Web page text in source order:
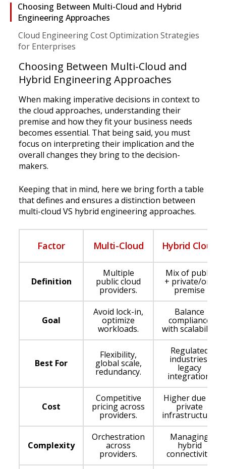
Choosing Between Multi-Cloud and Hybrid
Engineering Approaches
Cloud Engineering Cost Optimization Strategies
for Enterprises
Choosing Between Multi-Cloud and
Hybrid Engineering Approaches
When making imperative decisions in context to
the cloud approaches, understanding their
premise and how they fit your business needs
becomes essential. That being said, you must
focus on interpreting their implication and the
overall changes they bring to the decision-
makers.
Keeping that in mind, here we bring forth a table
that defines and ensures a distinction between
multi-cloud VS hybrid engineering approaches.
Factor Multi-Cloud Hybrid Cloud
Definition
Multiple
public cloud
providers.
Mix of public
+ private/on-
premise
Goal
Avoid lock-in,
optimize
workloads.
Balance
compliance
with scalability
Best For
Flexibility,
global scale,
redundancy.
Regulated
industries,
legacy
integration.
Cost
Competitive
pricing across
providers.
Higher due to
private
infrastructure.
Complexity
Orchestration
across
providers.
Managing
hybrid
connectivity.